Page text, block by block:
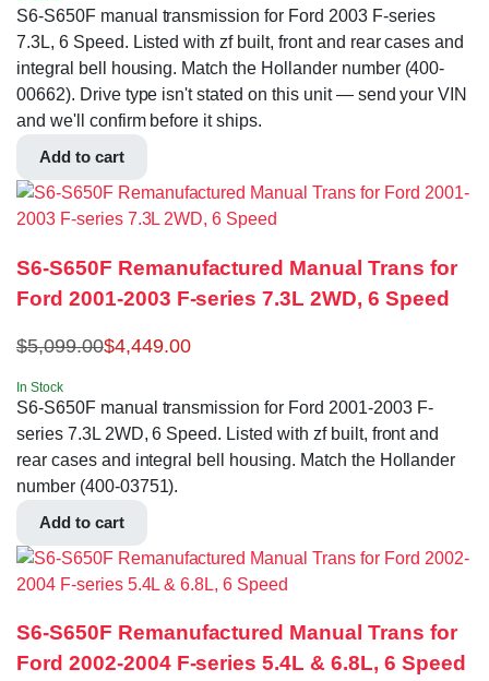
S6-S650F manual transmission for Ford 2003 F-series
7.3L, 6 Speed. Listed with zf built, front and rear cases and
integral bell housing. Match the Hollander number (400-
00662). Drive type isn't stated on this unit — send your VIN
and we'll confirm before it ships.
Add to cart
S6-S650F Remanufactured Manual Trans for
Ford 2001-2003 F-series 7.3L 2WD, 6 Speed
$5,099.00$4,449.00
In Stock
S6-S650F manual transmission for Ford 2001-2003 F-
series 7.3L 2WD, 6 Speed. Listed with zf built, front and
rear cases and integral bell housing. Match the Hollander
number (400-03751).
Add to cart
S6-S650F Remanufactured Manual Trans for
Ford 2002-2004 F-series 5.4L & 6.8L, 6 Speed